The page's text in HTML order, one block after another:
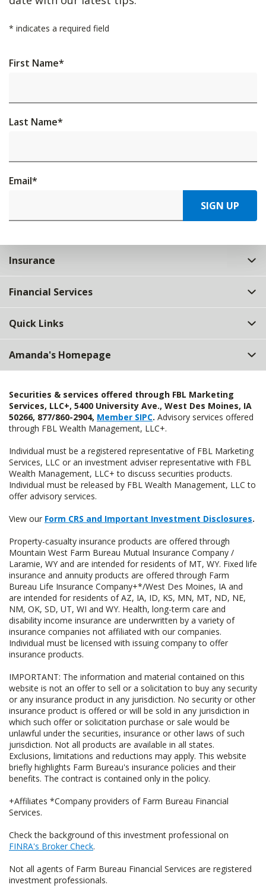
* indicates a required field
First Name*
Last Name*
Email*
SIGN UP
Insurance
Financial Services
Quick Links
Amanda's Homepage
Securities & services offered through FBL Marketing
Services, LLC+, 5400 University Ave., West Des Moines, IA
50266, 877/860-2904, Member SIPC. Advisory services offered
through FBL Wealth Management, LLC+.
Individual must be a registered representative of FBL Marketing
Services, LLC or an investment adviser representative with FBL
Wealth Management, LLC+ to discuss securities products.
Individual must be released by FBL Wealth Management, LLC to
offer advisory services.
View our Form CRS and Important Investment Disclosures.
Property-casualty insurance products are offered through
Mountain West Farm Bureau Mutual Insurance Company /
Laramie, WY and are intended for residents of MT, WY. Fixed life
insurance and annuity products are offered through Farm
Bureau Life Insurance Company+*/West Des Moines, IA and
are intended for residents of AZ, IA, ID, KS, MN, MT, ND, NE,
NM, OK, SD, UT, WI and WY. Health, long-term care and
disability income insurance are underwritten by a variety of
insurance companies not affiliated with our companies.
Individual must be licensed with issuing company to offer
insurance products.
IMPORTANT: The information and material contained on this
website is not an offer to sell or a solicitation to buy any security
or any insurance product in any jurisdiction. No security or other
insurance product is offered or will be sold in any jurisdiction in
which such offer or solicitation purchase or sale would be
unlawful under the securities, insurance or other laws of such
jurisdiction. Not all products are available in all states.
Exclusions, limitations and reductions may apply. This website
briefly highlights Farm Bureau's insurance policies and their
benefits. The contract is contained only in the policy.
+Affiliates *Company providers of Farm Bureau Financial
Services.
Check the background of this investment professional on
FINRA's Broker Check.
Not all agents of Farm Bureau Financial Services are registered
investment professionals.